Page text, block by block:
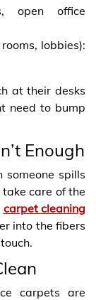
open office
lobbies):
at their desks
need to bump
Enough
someone spills
care of the
carpet cleaning
into the fibers
carpets are